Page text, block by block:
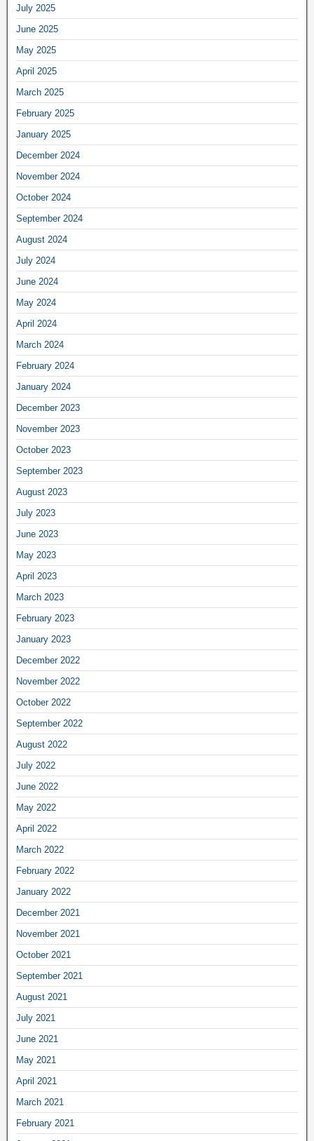
July 2025
June 2025
May 2025
April 2025
March 2025
February 2025
January 2025
December 2024
November 2024
October 2024
September 2024
August 2024
July 2024
June 2024
May 2024
April 2024
March 2024
February 2024
January 2024
December 2023
November 2023
October 2023
September 2023
August 2023
July 2023
June 2023
May 2023
April 2023
March 2023
February 2023
January 2023
December 2022
November 2022
October 2022
September 2022
August 2022
July 2022
June 2022
May 2022
April 2022
March 2022
February 2022
January 2022
December 2021
November 2021
October 2021
September 2021
August 2021
July 2021
June 2021
May 2021
April 2021
March 2021
February 2021